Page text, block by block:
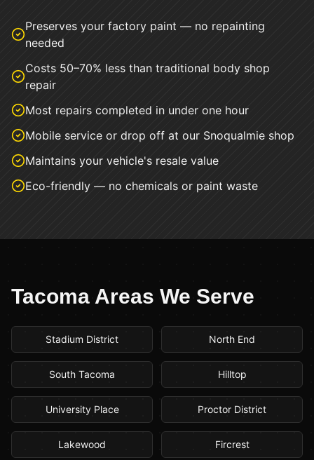
Preserves your factory paint — no repainting
needed
Costs 50–70% less than traditional body shop
repair
Most repairs completed in under one hour
Mobile service or drop off at our Snoqualmie shop
Maintains your vehicle's resale value
Eco-friendly — no chemicals or paint waste
Tacoma Areas We Serve
Stadium District North End
South Tacoma Hilltop
University Place Proctor District
Lakewood Fircrest